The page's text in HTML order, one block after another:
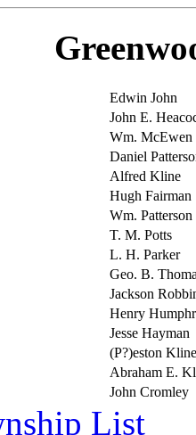
Edwin John
John E.
Wm. McEwen
Daniel
Alfred Kline
Hugh Fairman
Wm. Patterson
T. M. Potts
L. H. Parker
Geo. B.
Jackson
Henry
Jesse Hayman
(P?)eston Kline
Abraham E.
John Cromley
List